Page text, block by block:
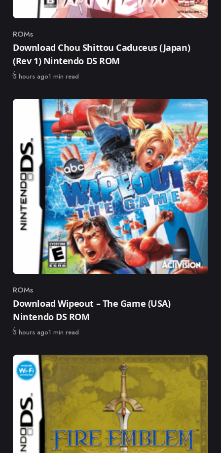
Category
ROMs
Download Chou Shittou Caduceus (Japan)
(Rev 1) Nintendo DS ROM
Published
5 hours ago1 min read
Category
ROMs
Download Wipeout – The Game (USA)
Nintendo DS ROM
Published
5 hours ago1 min read